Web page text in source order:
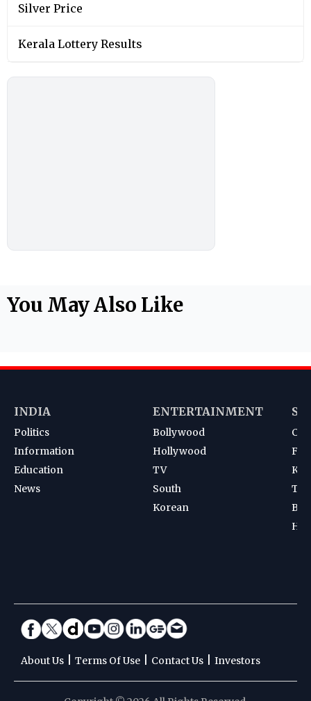
Silver Price
Kerala Lottery Results
You May Also Like
INDIA
Politics
Information
Education
News
ENTERTAINMENT
Bollywood
Hollywood
TV
South
Korean
About Us Terms Of Use Contact Us Investors